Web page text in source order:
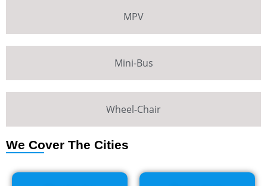
MPV
Mini-Bus
Wheel-Chair
We Cover The Cities